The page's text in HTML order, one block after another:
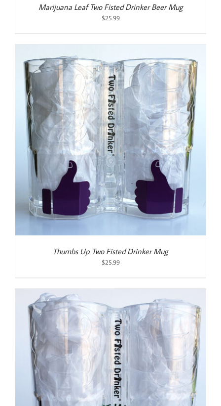
Marijuana Leaf Two Fisted Drinker Beer Mug
$25.99
Thumbs Up Two Fisted Drinker Mug
$25.99